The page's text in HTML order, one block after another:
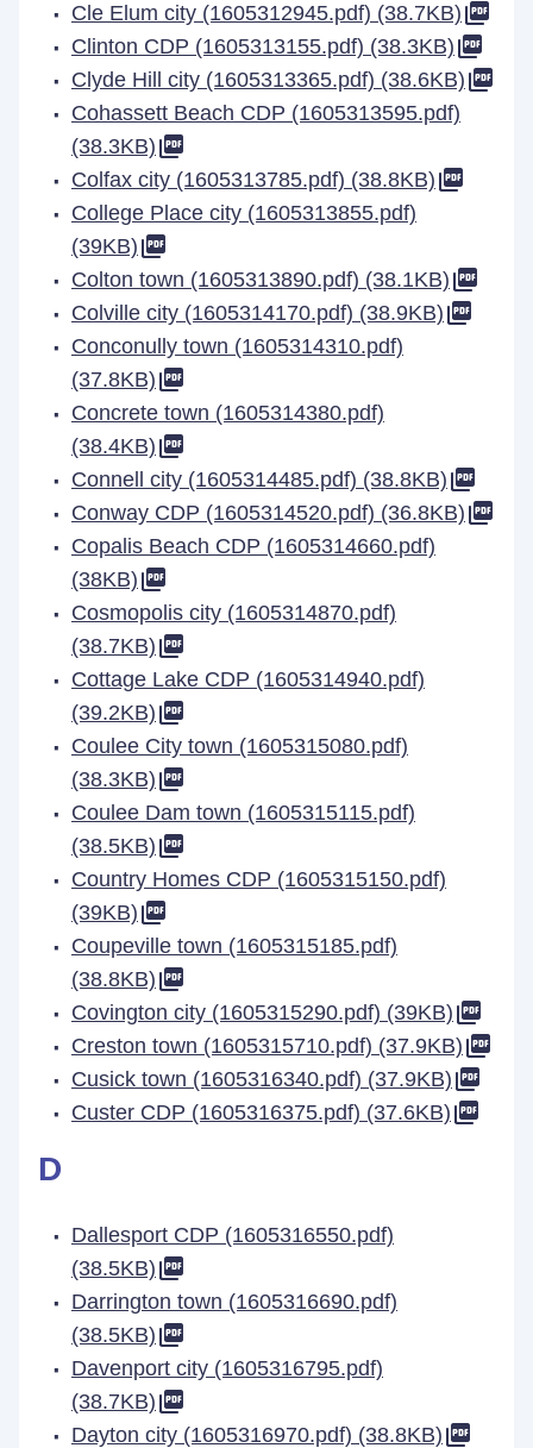
Cle Elum city (1605312945.pdf) (38.7KB)
Clinton CDP (1605313155.pdf) (38.3KB)
Clyde Hill city (1605313365.pdf) (38.6KB)
Cohassett Beach CDP (1605313595.pdf)
(38.3KB)
Colfax city (1605313785.pdf) (38.8KB)
College Place city (1605313855.pdf)
(39KB)
Colton town (1605313890.pdf) (38.1KB)
Colville city (1605314170.pdf) (38.9KB)
Conconully town (1605314310.pdf)
(37.8KB)
Concrete town (1605314380.pdf)
(38.4KB)
Connell city (1605314485.pdf) (38.8KB)
Conway CDP (1605314520.pdf) (36.8KB)
Copalis Beach CDP (1605314660.pdf)
(38KB)
Cosmopolis city (1605314870.pdf)
(38.7KB)
Cottage Lake CDP (1605314940.pdf)
(39.2KB)
Coulee City town (1605315080.pdf)
(38.3KB)
Coulee Dam town (1605315115.pdf)
(38.5KB)
Country Homes CDP (1605315150.pdf)
(39KB)
Coupeville town (1605315185.pdf)
(38.8KB)
Covington city (1605315290.pdf) (39KB)
Creston town (1605315710.pdf) (37.9KB)
Cusick town (1605316340.pdf) (37.9KB)
Custer CDP (1605316375.pdf) (37.6KB)
D
Dallesport CDP (1605316550.pdf)
(38.5KB)
Darrington town (1605316690.pdf)
(38.5KB)
Davenport city (1605316795.pdf)
(38.7KB)
Dayton city (1605316970.pdf) (38.8KB)